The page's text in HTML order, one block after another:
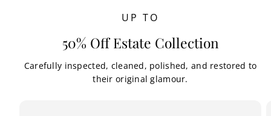
UP TO
50% Off Estate Collection
Carefully inspected, cleaned, polished, and restored to
their original glamour.